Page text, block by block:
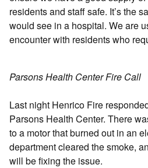
residents and staff safe. It’s the
would see in a hospital. We are
encounter with residents who
Parsons Health Center Fire Call
Last night Henrico Fire
Parsons Health Center. There
to a motor that burned out in an
department cleared the smoke,
will be fixing the issue.